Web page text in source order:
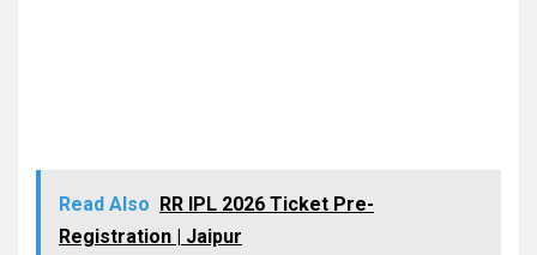
Read Also RR IPL 2026 Ticket Pre-
Registration | Jaipur